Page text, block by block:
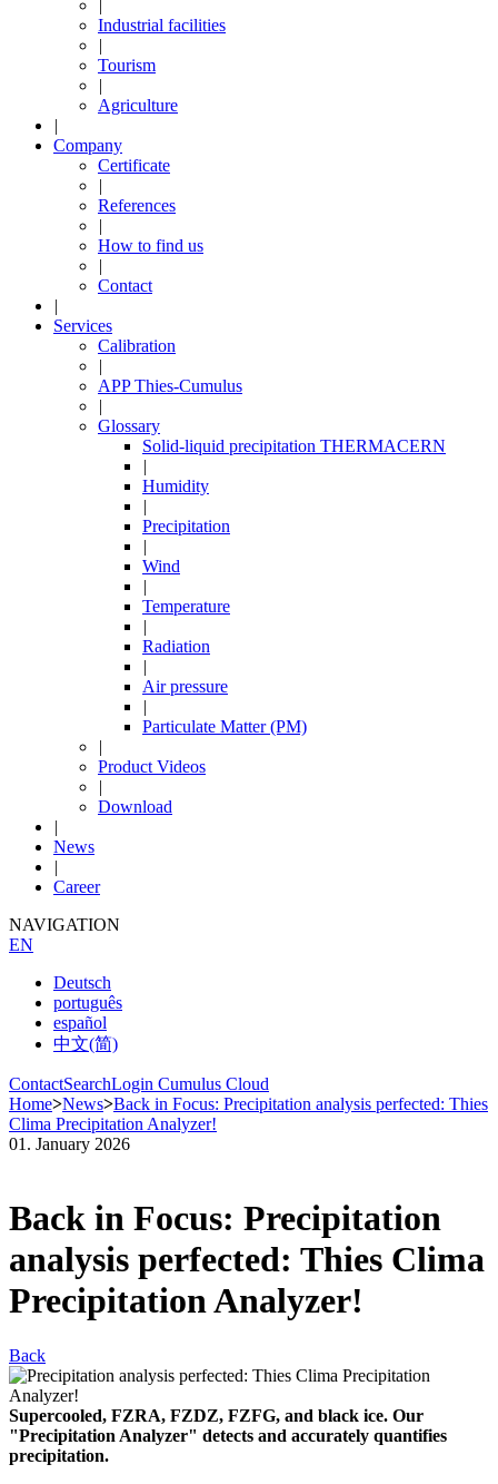
Industrial facilities
|
Tourism
|
Agriculture
|
Company
Certificate
|
References
|
How to find us
|
Contact
|
Services
Calibration
|
APP Thies-Cumulus
|
Glossary
Solid-liquid precipitation THERMACERN
|
Humidity
|
Precipitation
|
Wind
|
Temperature
|
Radiation
|
Air pressure
|
Particulate Matter (PM)
|
Product Videos
|
Download
|
News
|
Career
NAVIGATION
EN
Deutsch
português
español
中文(简)
ContactSearchLogin Cumulus Cloud
Home>News>Back in Focus: Precipitation analysis perfected: Thies
Clima Precipitation Analyzer!
01. January 2026
Back in Focus: Precipitation
analysis perfected: Thies Clima
Precipitation Analyzer!
Back
Supercooled, FZRA, FZDZ, FZFG, and black ice. Our
"Precipitation Analyzer" detects and accurately quantifies
precipitation.